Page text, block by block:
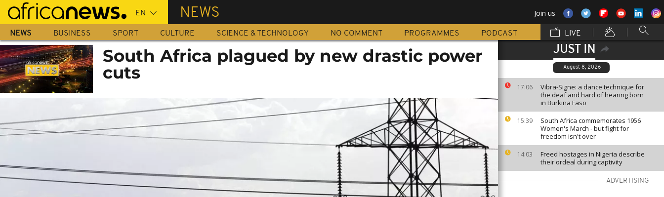
Skip
main
content
NEWS Join us
NEWS BUSINESS SPORT CULTURE SCIENCE & TECHNOLOGY NO COMMENT PROGRAMMES PODCAST LIVE
JUST IN
August 8, 2026
17:06
Vibra-Signe: a dance technique for
the deaf and hard of hearing born
in Burkina Faso
15:39
South Africa commemorates 1956
Women's March - but fight for
freedom isn't over
14:03
Freed hostages in Nigeria describe
their ordeal during captivity
ADVERTISING
South Africa plagued by new drastic power
cuts